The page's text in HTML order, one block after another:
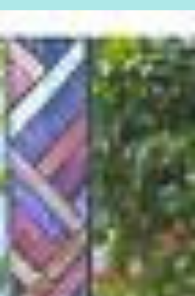
glass mosaic artist- sculptures for outdoor